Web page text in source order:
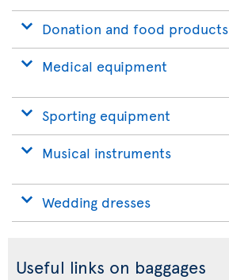
Donation and food products
Medical equipment
Sporting equipment
Musical instruments
Wedding dresses
Useful links on baggages